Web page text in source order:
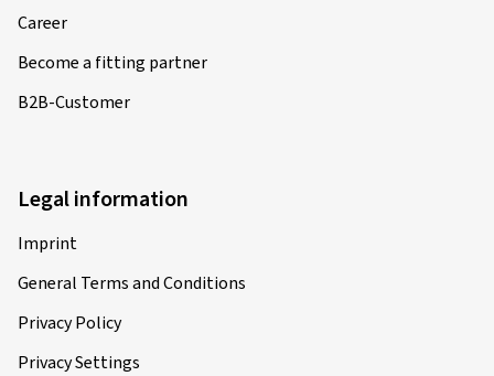
Career
Become a fitting partner
B2B-Customer
Legal information
Imprint
General Terms and Conditions
Privacy Policy
Privacy Settings